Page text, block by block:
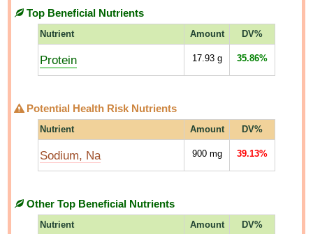
Top Beneficial Nutrients
Nutrient Amount DV%
Protein 17.93g 35.86%
Potential Health Risk Nutrients
Nutrient Amount DV%
Sodium, Na 900mg 39.13%
Other Top Beneficial Nutrients
Nutrient Amount DV%